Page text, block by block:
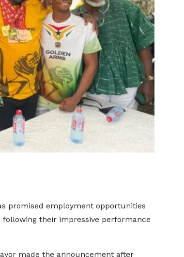
promised employment opportunities
following their impressive performance
made the announcement after